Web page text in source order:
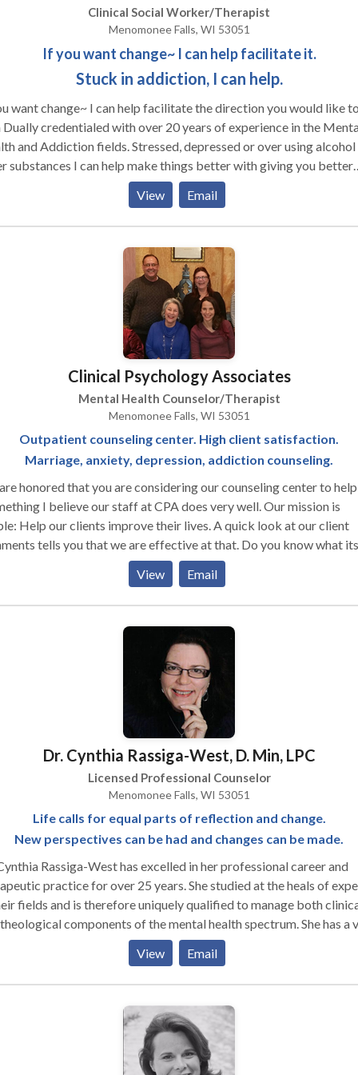
a one-stop destination for your healthcare needs in Brookfield
the surrounding communities.
you about your issues and help give you options and ideas about
and directions you are willing to change. I look forward to speaking
Clinical Social Worker/Therapist
Menomonee Falls, WI 53051
If you want change~ I can help facilitate it.
Stuck in addiction, I can help.
want change~ I can help facilitate the direction you would like
Dually credentialed with over 20 years of experience in the
and Addiction fields. Stressed, depressed or over using
substances I can help make things better with giving you better
tools to address what is not working for you. Feeling stuck or
what to do give me a call or send an e-mail and lets see how I can
you and/or those who care about you. Being Dual credentialed I
or Mental Health. Addictions can include but are not limited to
Gambling, Eating disorders, and Sexual addiction. Mental
mood disorders affect different people in various ways.
View Email
Clinical Psychology Associates
Mental Health Counselor/Therapist
Menomonee Falls, WI 53051
Outpatient counseling center. High client satisfaction.
Marriage, anxiety, depression, addiction counseling.
honored that you are considering our counseling center to
I believe our staff at CPA does very well. Our mission is
Help our clients improve their lives. A quick look at our client
tells you that we are effective at that. Do you know what its like
understood? To feel completely safe to talk about anything
judged? Our staff provides that every session. I cannot say
this staff. They are a group of down-to-earth, highly skilled,
that when they come to us for help, they get a full package
ideas, and support. If you have any questions about our
our staff, please contact me via email or phone. I’d be more than
to answer any questions you may have. We look forward to
View Email
Dr. Cynthia Rassiga-West, D. Min, LPC
Licensed Professional Counselor
Menomonee Falls, WI 53051
Life calls for equal parts of reflection and change.
New perspectives can be had and changes can be made.
Rassiga-West has excelled in her professional career and
practice for over 25 years. She studied at the heals of experts
fields and is therefore uniquely qualified to manage both
components of the mental health spectrum. She has a vast
of Family and Community systems, substance and recovery
adolescent and adult process, dual diagnosis and
Anxiety/Depressive disorders, as well as multicultural
uses these and various traditional methods and disciplines to
strategy for her clients.
View Email